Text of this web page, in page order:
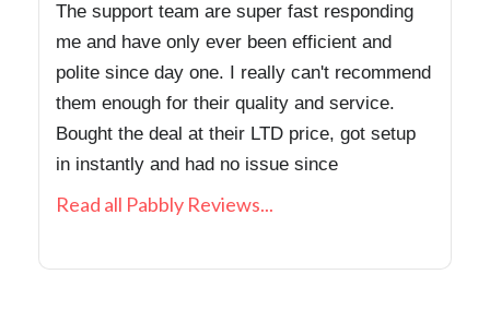
The support team are super fast responding
me and have only ever been efficient and
polite since day one. I really can't recommend
them enough for their quality and service.
Bought the deal at their LTD price, got setup
in instantly and had no issue since
Read all Pabbly Reviews...